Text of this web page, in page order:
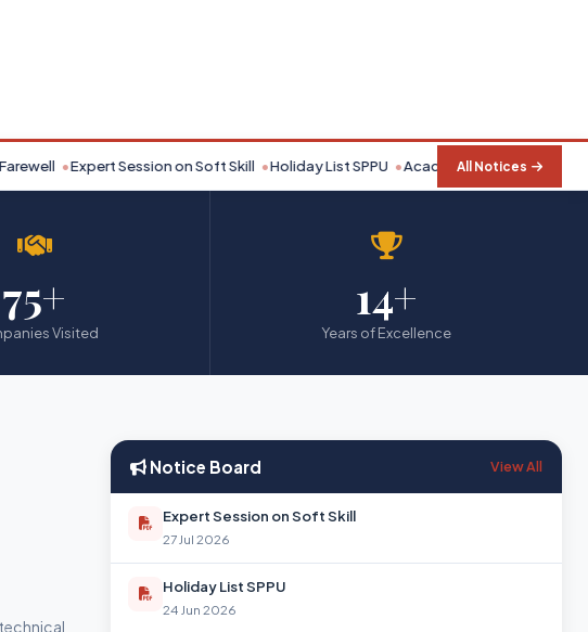
Expert Session on Soft Skill Holiday List SPPU Academic Calendar SPPU
All Notices
75+
Visited
14+
Years of Excellence
Notice Board View All
Expert Session on Soft Skill
27 Jul 2026
Holiday List SPPU
24 Jun 2026